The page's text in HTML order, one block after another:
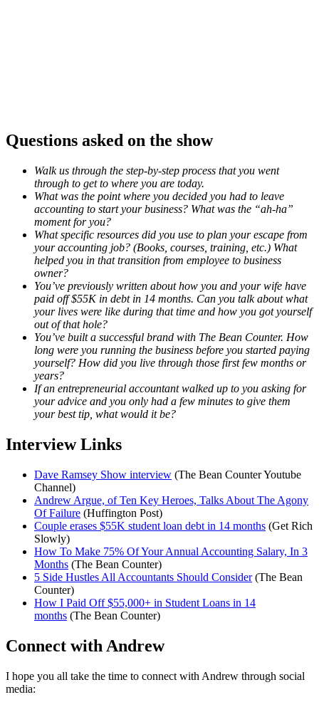
Questions asked on the show
Walk us through the step-by-step process that you went
through to get to where you are today.
What was the point where you decided you had to leave
accounting to start your business? What was the “ah-ha”
moment for you?
What specific resources did you use to plan your escape from
your accounting job? (Books, courses, training, etc.) What
helped you in that transition from employee to business
owner?
You’ve previously written about how you and your wife have
paid off $55K in debt in 14 months. Can you talk about what
your lives were like during that time and how you got yourself
out of that hole?
You’ve built a successful brand with The Bean Counter. How
long were you running the business before you started paying
yourself? How did you live through those first few months or
years?
If an entrepreneurial accountant walked up to you asking for
your advice and you only had a few minutes to give them
your best tip, what would it be?
Interview Links
Dave Ramsey Show interview (The Bean Counter Youtube
Channel)
Andrew Argue, of Ten Key Heroes, Talks About The Agony
Of Failure (Huffington Post)
Couple erases $55K student loan debt in 14 months (Get Rich
Slowly)
How To Make 75% Of Your Annual Accounting Salary, In 3
Months (The Bean Counter)
5 Side Hustles All Accountants Should Consider(The Bean
Counter)
How I Paid Off $55,000+ in Student Loans in 14
months (The Bean Counter)
Connect with Andrew
I hope you all take the time to connect with Andrew through social
media: